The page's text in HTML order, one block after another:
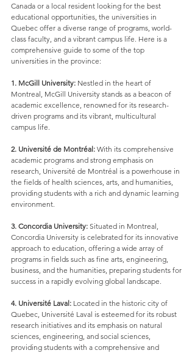
Canada or a local resident looking for the best
educational opportunities, the universities in
Quebec offer a diverse range of programs, world-
class faculty, and a vibrant campus life. Here is a
comprehensive guide to some of the top
universities in the province:
1. McGill University: Nestled in the heart of
Montreal, McGill University stands as a beacon of
academic excellence, renowned for its research-
driven programs and its vibrant, multicultural
campus life.
2. Université de Montréal: With its comprehensive
academic programs and strong emphasis on
research, Université de Montréal is a powerhouse in
the fields of health sciences, arts, and humanities,
providing students with a rich and dynamic learning
environment.
3. Concordia University: Situated in Montreal,
Concordia University is celebrated for its innovative
approach to education, offering a wide array of
programs in fields such as fine arts, engineering,
business, and the humanities, preparing students for
success in a rapidly evolving global landscape.
4. Université Laval: Located in the historic city of
Quebec, Université Laval is esteemed for its robust
research initiatives and its emphasis on natural
sciences, engineering, and social sciences,
providing students with a comprehensive and